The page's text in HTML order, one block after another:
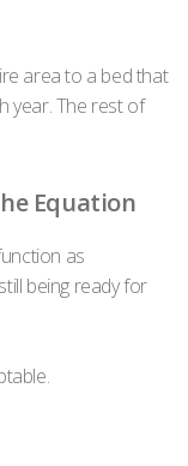
area to a bed that
year. The rest of
Equation
as
being ready for